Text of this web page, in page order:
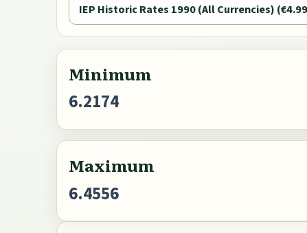
IEP Historic Rates 1990 (All Currencies)
Minimum
6.2174
Maximum
6.4556